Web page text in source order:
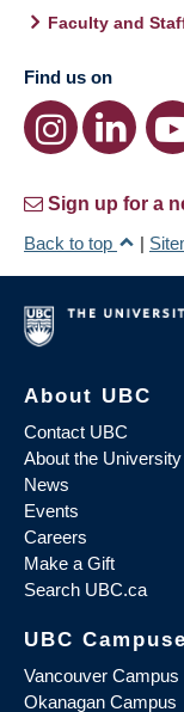
Faculty and
Find us on
Sign up for a
Back to top
|
About UBC
Contact UBC
About the University
News
Events
Careers
Make a Gift
Search UBC.ca
UBC
Vancouver Campus
Okanagan Campus